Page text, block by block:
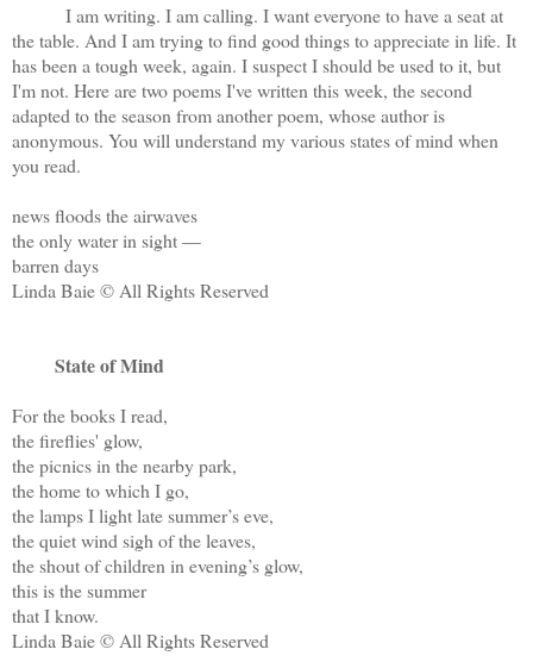
I am writing. I am calling. I want everyone to have a seat at
the table. And I am trying to find good things to appreciate in life. It
has been a tough week, again. I suspect I should be used to it, but
I'm not. Here are two poems I've written this week, the second
adapted to the season from another poem, whose author is
anonymous. You will understand my various states of mind when
you read.
news floods the airwaves
the only water in sight —
barren days
Linda Baie © All Rights Reserved
State of Mind
For the books I read,
the fireflies' glow,
the picnics in the nearby park,
the home to which I go,
the lamps I light late summer’s eve,
the quiet wind sigh of the leaves,
the shout of children in evening’s glow,
this is the summer
that I know.
Linda Baie © All Rights Reserved